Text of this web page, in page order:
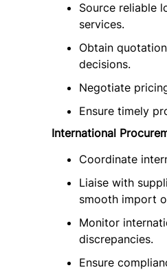
Source reliable
services.
Obtain
decisions.
Negotiate
Ensure timely
International
Coordinate
Liaise with
smooth import
Monitor
discrepancies.
Ensure